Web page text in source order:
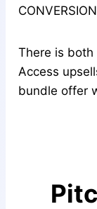
There is both
Access
bundle offer